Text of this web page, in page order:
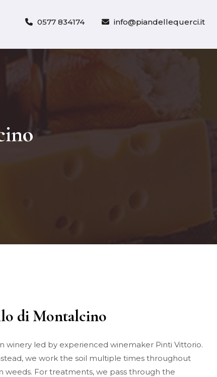
0577 834174 info@piandellequerci.it
di Montalcino
winery led by experienced winemaker Pinti Vittorio.
we work the soil multiple times throughout
weeds. For treatments, we pass through the